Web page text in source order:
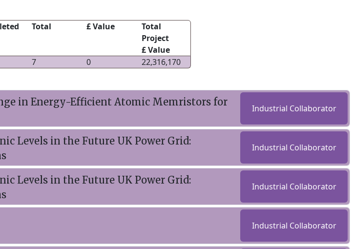
Total £ Value
Total
Project
£ Value
7 0 22,316,170
in Energy-Efficient Atomic Memristors for
Industrial Collaborator
Levels in the Future UK Power Grid:
Industrial Collaborator
Levels in the Future UK Power Grid:
Industrial Collaborator
Industrial Collaborator